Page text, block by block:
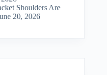
Shoulders Are
20, 2026